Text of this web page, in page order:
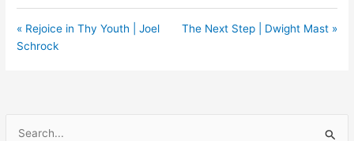
« Rejoice in Thy Youth | Joel
Schrock
The Next Step | Dwight Mast »
Search